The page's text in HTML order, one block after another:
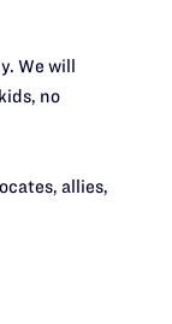
We will
no
allies,